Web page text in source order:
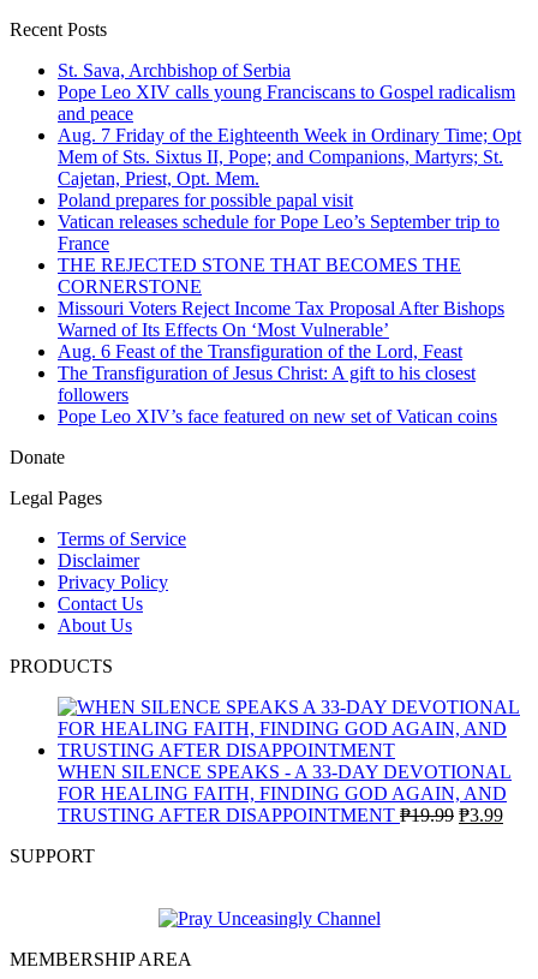
Recent Posts
St. Sava, Archbishop of Serbia
Pope Leo XIV calls young Franciscans to Gospel radicalism
and peace
Aug. 7 Friday of the Eighteenth Week in Ordinary Time; Opt
Mem of Sts. Sixtus II, Pope; and Companions, Martyrs; St.
Cajetan, Priest, Opt. Mem.
Poland prepares for possible papal visit
Vatican releases schedule for Pope Leo’s September trip to
France
THE REJECTED STONE THAT BECOMES THE
CORNERSTONE
Missouri Voters Reject Income Tax Proposal After Bishops
Warned of Its Effects On ‘Most Vulnerable’
Aug. 6 Feast of the Transfiguration of the Lord, Feast
The Transfiguration of Jesus Christ: A gift to his closest
followers
Pope Leo XIV’s face featured on new set of Vatican coins
Donate
Legal Pages
Terms of Service
Disclaimer
Privacy Policy
Contact Us
About Us
PRODUCTS
WHEN SILENCE SPEAKS - A 33-DAY DEVOTIONAL
FOR HEALING FAITH, FINDING GOD AGAIN, AND
TRUSTING AFTER DISAPPOINTMENT ₱19.99 Original
₱3.99
SUPPORT
MEMBERSHIP AREA